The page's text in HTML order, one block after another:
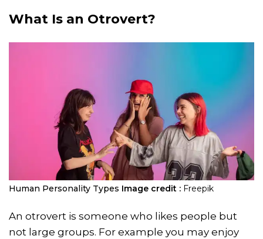
What Is an Otrovert?
Human Personality Types Image credit : Freepik
An otrovert is someone who likes people but
not large groups. For example you may enjoy